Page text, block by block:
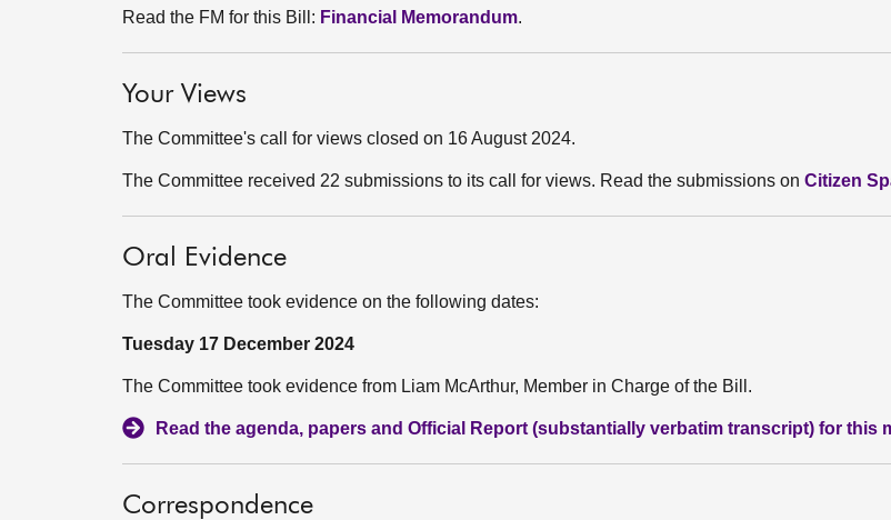
Read the FM for this Bill: Financial Memorandum.
Your Views
The Committee's call for views closed on 16 August 2024.
The Committee received 22 submissions to its call for views. Read the submissions on Citizen
Oral Evidence
The Committee took evidence on the following dates:
Tuesday 17 December 2024
The Committee took evidence from Liam McArthur, Member in Charge of the Bill.
Read the agenda, papers and Official Report (substantially verbatim transcript) for this
Correspondence